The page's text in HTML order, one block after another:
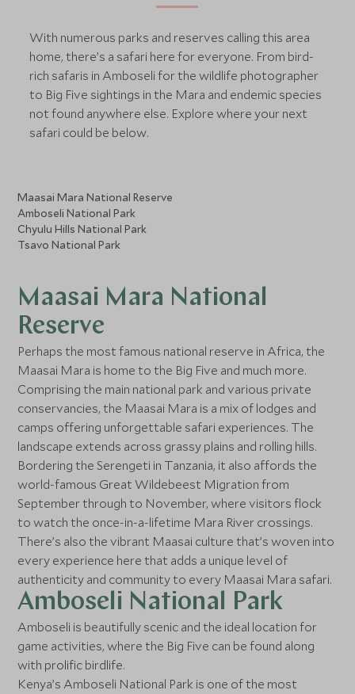
With numerous parks and reserves calling this area
home, there’s a safari here for everyone. From bird-
rich safaris in Amboseli for the wildlife photographer
to Big Five sightings in the Mara and endemic species
not found anywhere else. Explore where your next
safari could be below.
Maasai Mara National Reserve
Amboseli National Park
Chyulu Hills National Park
Tsavo National Park
Maasai Mara National
Reserve
Perhaps the most famous national reserve in Africa, the
Maasai Mara is home to the Big Five and much more.
Comprising the main national park and various private
conservancies, the Maasai Mara is a mix of lodges and
camps offering unforgettable safari experiences. The
landscape extends across grassy plains and rolling hills.
Bordering the Serengeti in Tanzania, it also affords the
world-famous Great Wildebeest Migration from
September through to November, where visitors flock
to watch the once-in-a-lifetime Mara River crossings.
There’s also the vibrant Maasai culture that’s woven into
every experience here that adds a unique level of
authenticity and community to every Maasai Mara safari.
Amboseli National Park
Amboseli is beautifully scenic and the ideal location for
game activities, where the Big Five can be found along
with prolific birdlife.
Kenya’s Amboseli National Park is one of the most